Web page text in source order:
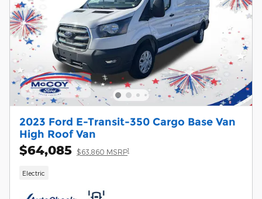
2023 Ford E-Transit-350 Cargo Base Van
High Roof Van
$64,085 $63,860 MSRP1
Electric